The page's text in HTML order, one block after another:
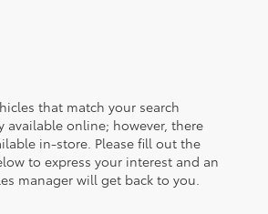
that match your search
available online; however, there
in-store. Please fill out the
to express your interest and an
manager will get back to you.